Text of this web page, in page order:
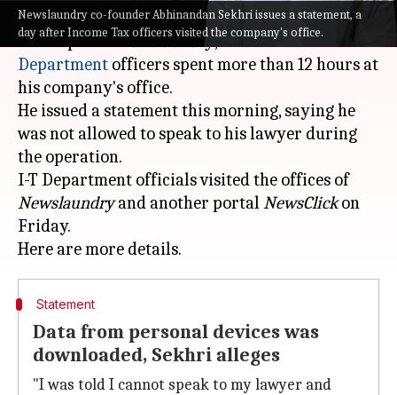
Newslaundry co-founder Abhinandan Sekhri issues a statement, a
day after Income Tax officers visited the company's office.
Abhinandan Sekhri, the co-founder of online
media portalNewslaundry, saidIncome Tax
Department officers spent more than 12 hours at
his company's office.
He issued a statement this morning, saying he
was not allowed to speak to his lawyer during
the operation.
I-T Department officials visited the offices of
Newslaundryand another portalNewsClickon
Friday.
Statement
Data from personal devices was
downloaded, Sekhri alleges
"I was told I cannot speak to my lawyer and